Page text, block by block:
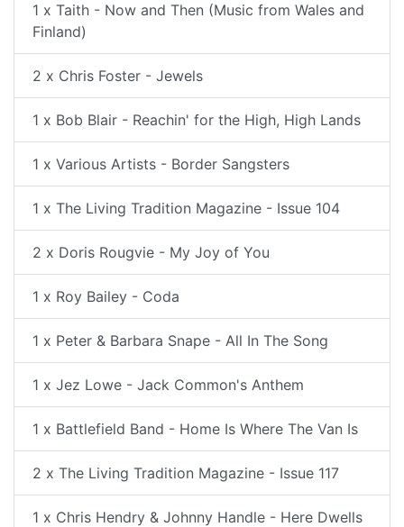
1 x Taith - Now and Then (Music from Wales and
Finland)
2 x Chris Foster - Jewels
1 x Bob Blair - Reachin' for the High, High Lands
1 x Various Artists - Border Sangsters
1 x The Living Tradition Magazine - Issue 104
2 x Doris Rougvie - My Joy of You
1 x Roy Bailey - Coda
1 x Peter & Barbara Snape - All In The Song
1 x Jez Lowe - Jack Common's Anthem
1 x Battlefield Band - Home Is Where The Van Is
2 x The Living Tradition Magazine - Issue 117
1 x Chris Hendry & Johnny Handle - Here Dwells